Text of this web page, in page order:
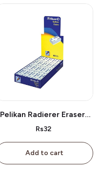
Pelikan Radierer Erasers
As 40
Rs32
Add to cart